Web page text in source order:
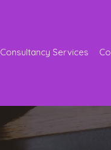
Consultancy Services